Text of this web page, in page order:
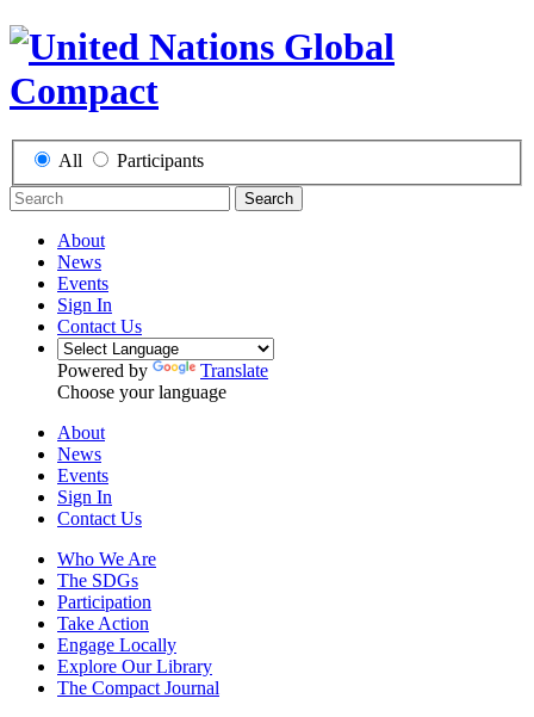
All Participants
Search
About
News
Events
Sign In
Contact Us
Powered by
Translate
Choose your language
About
News
Events
Sign In
Contact Us
Who We Are
The SDGs
Participation
Take Action
Engage Locally
Explore Our Library
The Compact Journal